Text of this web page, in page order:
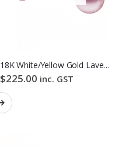
18K White/Yellow Gold Lavender Colour Freshwater Pearl Stud Earrings
$225.00 inc. GST